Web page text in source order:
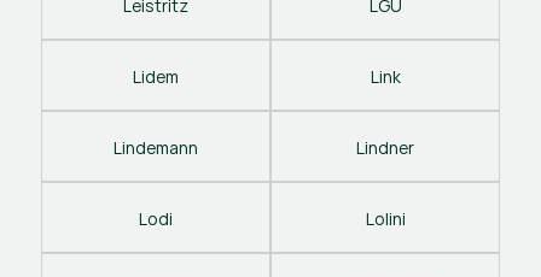
Leistritz LGU
Lidem Link
Lindemann Lindner
Lodi Lolini